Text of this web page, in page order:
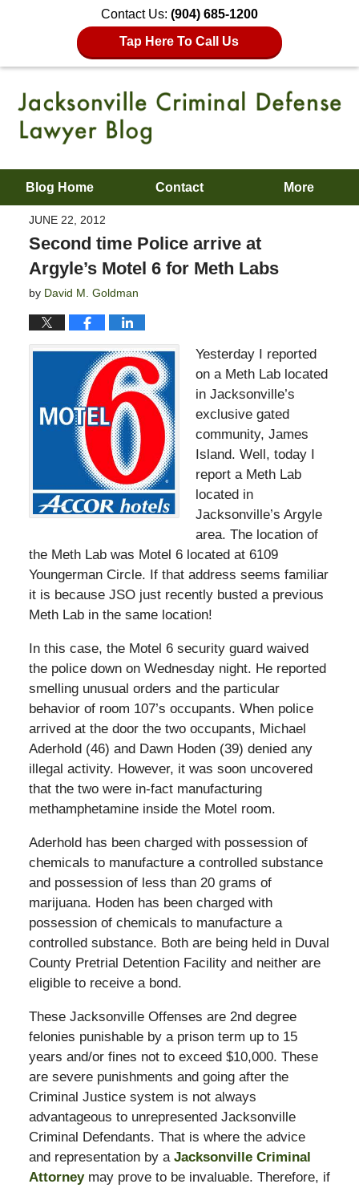
Contact Us: (904) 685-1200
Tap Here To Call Us
Blog Home Contact More
JUNE 22, 2012
Second time Police arrive at
Argyle’s Motel 6 for Meth Labs
by David M. Goldman
Yesterday I reported
on a Meth Lab located
in Jacksonville’s
exclusive gated
community, James
Island. Well, today I
report a Meth Lab
located in
Jacksonville’s Argyle
area. The location of
the Meth Lab was Motel 6 located at 6109
Youngerman Circle. If that address seems familiar
it is because JSO just recently busted a previous
Meth Lab in the same location!
In this case, the Motel 6 security guard waived
the police down on Wednesday night. He reported
smelling unusual orders and the particular
behavior of room 107’s occupants. When police
arrived at the door the two occupants, Michael
Aderhold (46) and Dawn Hoden (39) denied any
illegal activity. However, it was soon uncovered
that the two were in-fact manufacturing
methamphetamine inside the Motel room.
Aderhold has been charged with possession of
chemicals to manufacture a controlled substance
and possession of less than 20 grams of
marijuana. Hoden has been charged with
possession of chemicals to manufacture a
controlled substance. Both are being held in Duval
County Pretrial Detention Facility and neither are
eligible to receive a bond.
These Jacksonville Offenses are 2nd degree
felonies punishable by a prison term up to 15
years and/or fines not to exceed $10,000. These
are severe punishments and going after the
Criminal Justice system is not always
advantageous to unrepresented Jacksonville
Criminal Defendants. That is where the advice
and representation by a Jacksonville Criminal
Attorneymay prove to be invaluable. Therefore, if